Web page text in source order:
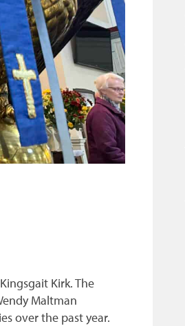
Kirk. The
Maltman
over the past year.